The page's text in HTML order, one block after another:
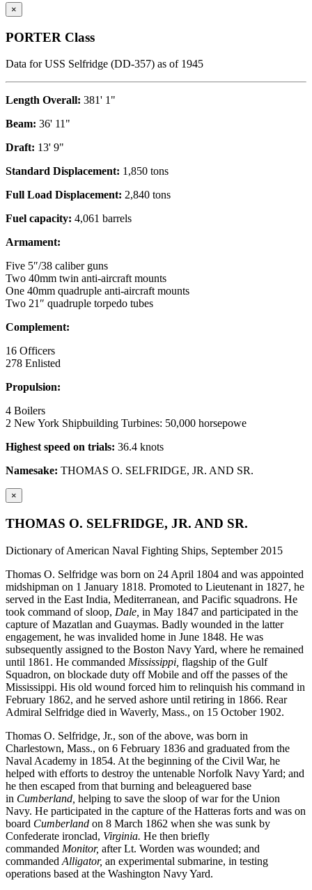
×
PORTER Class
Data for USS Selfridge (DD-357) as of 1945
Length Overall: 381' 1"
Beam: 36' 11"
Draft: 13' 9"
Standard Displacement: 1,850 tons
Full Load Displacement: 2,840 tons
Fuel capacity: 4,061 barrels
Armament:
Five 5″/38 caliber guns
Two 40mm twin anti-aircraft mounts
One 40mm quadruple anti-aircraft mounts
Two 21″ quadruple torpedo tubes
Complement:
16 Officers
278 Enlisted
Propulsion:
4 Boilers
2 New York Shipbuilding Turbines: 50,000 horsepowe
Highest speed on trials: 36.4 knots
Namesake: THOMAS O. SELFRIDGE, JR. AND SR.
×
THOMAS O. SELFRIDGE, JR. AND SR.
Dictionary of American Naval Fighting Ships, September 2015
Thomas O. Selfridge was born on 24 April 1804 and was appointed
midshipman on 1 January 1818. Promoted to Lieutenant in 1827, he
served in the East India, Mediterranean, and Pacific squadrons. He
took command of sloop, Dale, in May 1847 and participated in the
capture of Mazatlan and Guaymas. Badly wounded in the latter
engagement, he was invalided home in June 1848. He was
subsequently assigned to the Boston Navy Yard, where he remained
until 1861. He commanded Mississippi, flagship of the Gulf
Squadron, on blockade duty off Mobile and off the passes of the
Mississippi. His old wound forced him to relinquish his command in
February 1862, and he served ashore until retiring in 1866. Rear
Admiral Selfridge died in Waverly, Mass., on 15 October 1902.
Thomas O. Selfridge, Jr., son of the above, was born in
Charlestown, Mass., on 6 February 1836 and graduated from the
Naval Academy in 1854. At the beginning of the Civil War, he
helped with efforts to destroy the untenable Norfolk Navy Yard; and
he then escaped from that burning and beleaguered base
in Cumberland, helping to save the sloop of war for the Union
Navy. He participated in the capture of the Hatteras forts and was on
board Cumberland on 8 March 1862 when she was sunk by
Confederate ironclad, Virginia. He then briefly
commanded Monitor, after Lt. Worden was wounded; and
commanded Alligator, an experimental submarine, in testing
operations based at the Washington Navy Yard.